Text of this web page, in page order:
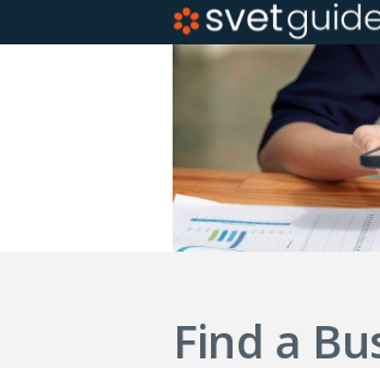
Find a